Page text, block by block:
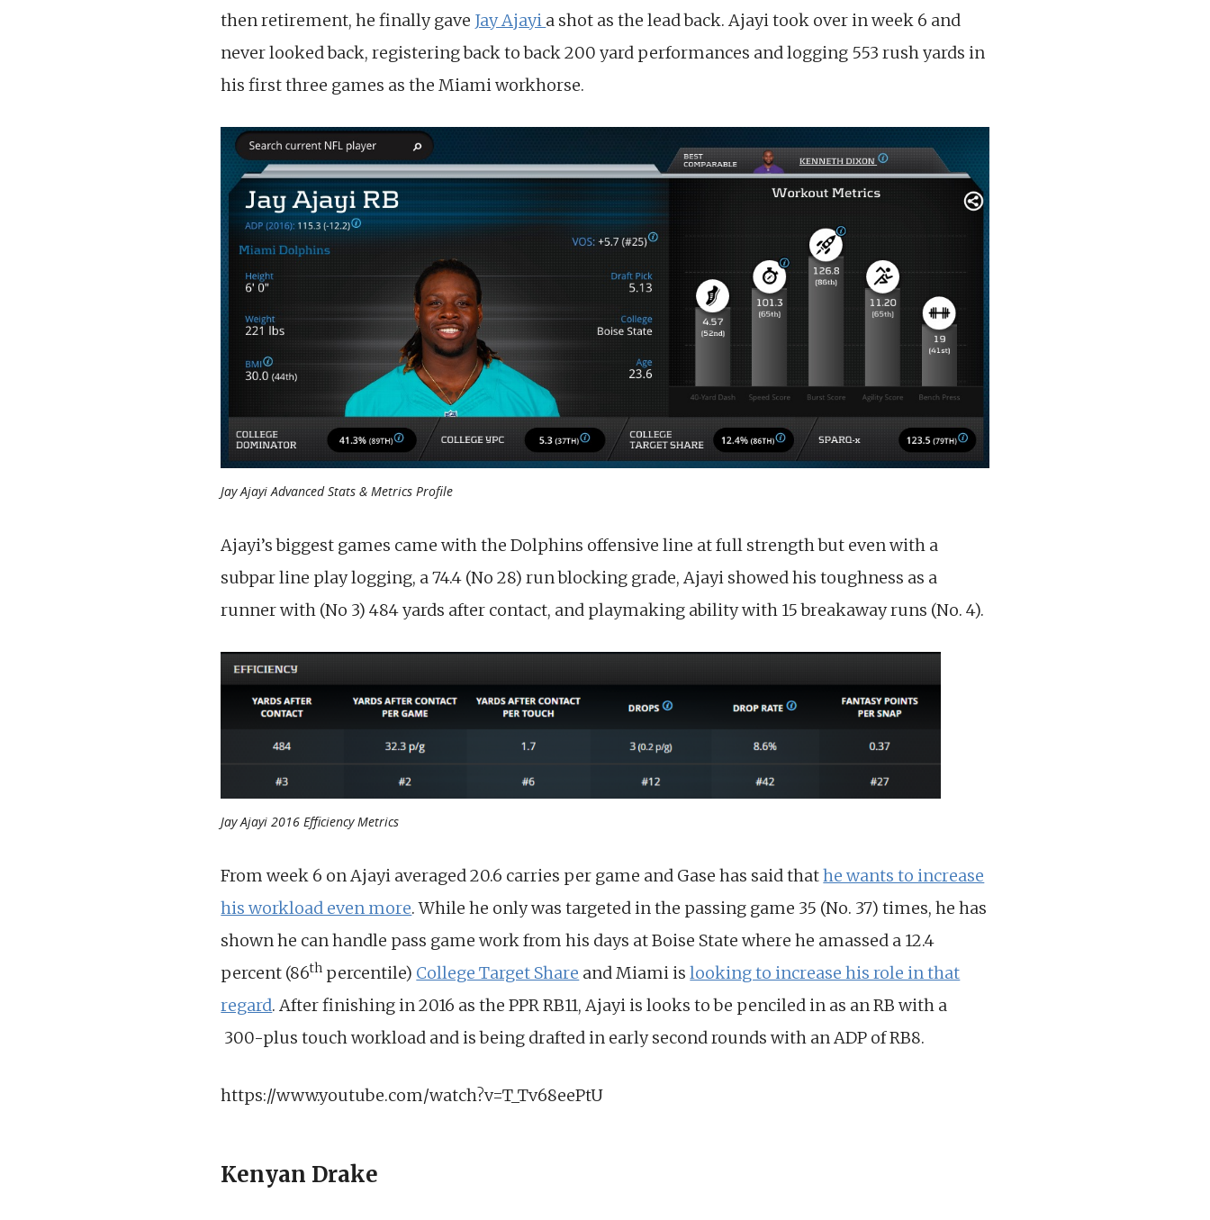
then retirement, he finally gave Jay Ajayi a shot as the lead back. Ajayi took over in week 6 and
never looked back, registering back to back 200 yard performances and logging 553 rush yards in
his first three games as the Miami workhorse.
Jay Ajayi Advanced Stats & Metrics Profile
Ajayi’s biggest games came with the Dolphins offensive line at full strength but even with a
subpar line play logging, a 74.4 (No 28) run blocking grade, Ajayi showed his toughness as a
runner with (No 3) 484 yards after contact, and playmaking ability with 15 breakaway runs (No. 4).
Jay Ajayi 2016 Efficiency Metrics
From week 6 on Ajayi averaged 20.6 carries per game and Gase has said thathe wants to increase
his workload even more. While he only was targeted in the passing game 35 (No. 37) times, he has
shown he can handle pass game work from his days at Boise State where he amassed a 12.4
percent (86th percentile) College Target Share and Miami islooking to increase his role in that
regard. After finishing in 2016 as the PPR RB11, Ajayi is looks to be penciled in as an RB with a
300-plus touch workload and is being drafted in early second rounds with an ADP of RB8.
https://www.youtube.com/watch?v=T_Tv68eePtU
Kenyan Drake